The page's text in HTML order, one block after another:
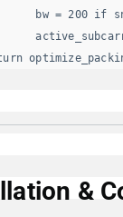
bw =
200 if
&